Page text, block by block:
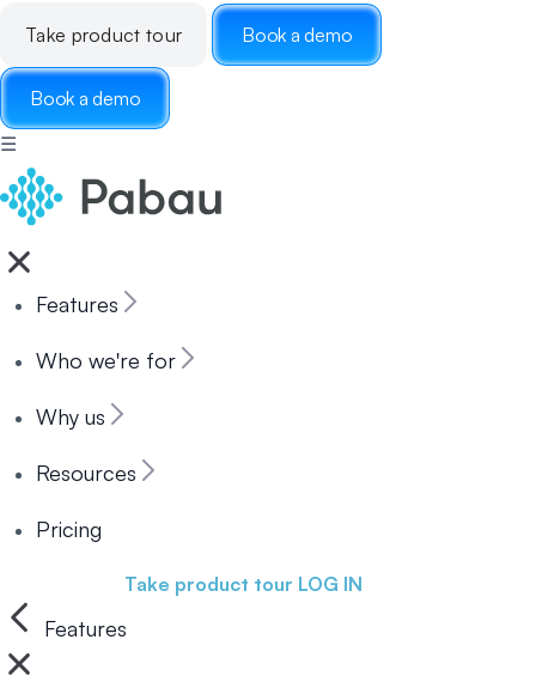
Take product tour Book a demo
Book a demo
☰
Features
Who we're for
Why us
Resources
Pricing
Take product tour LOG IN
Features